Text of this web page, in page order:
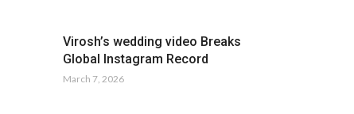
Virosh’s wedding video Breaks
Global Instagram Record
March 7, 2026